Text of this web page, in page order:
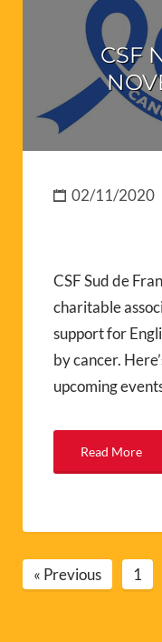
CSF
02/11/2020
CSF Sud de
charitable
support for
by cancer.
upcoming
Read More
« Previous 1